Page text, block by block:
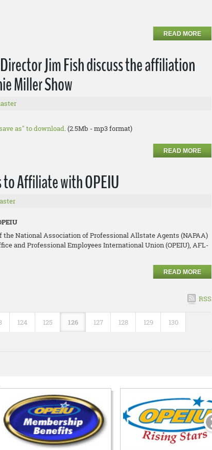
READ MORE
Jim Fish discuss the affiliation
Miller Show
as" to download. (2.5Mb - mp3 format)
READ MORE
Affiliate with OPEIU
the National Association of Professional Allstate Agents (NAPAA)
and Professional Employees International Union (OPEIU), AFL-
READ MORE
RSS
124 125 126 127 128 129 130